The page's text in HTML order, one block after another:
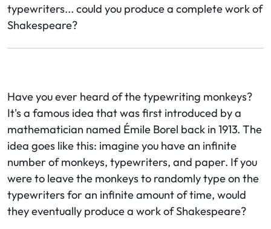
typewriters... could you produce a complete work of
Shakespeare?
Have you ever heard of the typewriting monkeys?
It's a famous idea that was first introduced by a
mathematician named Émile Borel back in 1913. The
idea goes like this: imagine you have an infinite
number of monkeys, typewriters, and paper. If you
were to leave the monkeys to randomly type on the
typewriters for an infinite amount of time, would
they eventually produce a work of Shakespeare?